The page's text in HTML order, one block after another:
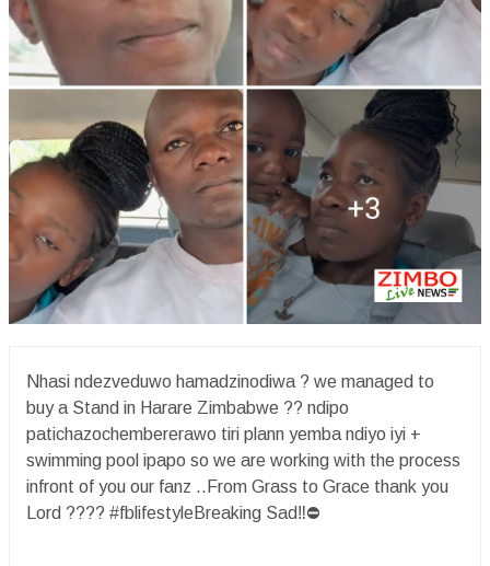
Nhasi ndezveduwo hamadzinodiwa ? we managed to
buy a Stand in Harare Zimbabwe ?? ndipo
patichazochembererawo tiri plann yemba ndiyo iyi +
swimming pool ipapo so we are working with the process
infront of you our fanz ..From Grass to Grace thank you
Lord ???? #fblifestyleBreaking Sad‼️⛔️